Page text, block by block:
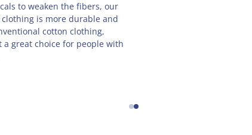
and that's
made in
business.
Our unique designs are created in Paris, so
you will feel the French love every time you
wear our clothing.